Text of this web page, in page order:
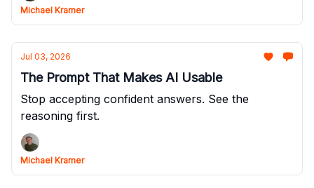
Michael Kramer
Jul 03, 2026
The Prompt That Makes AI Usable
Stop accepting confident answers. See the
reasoning first.
Michael Kramer